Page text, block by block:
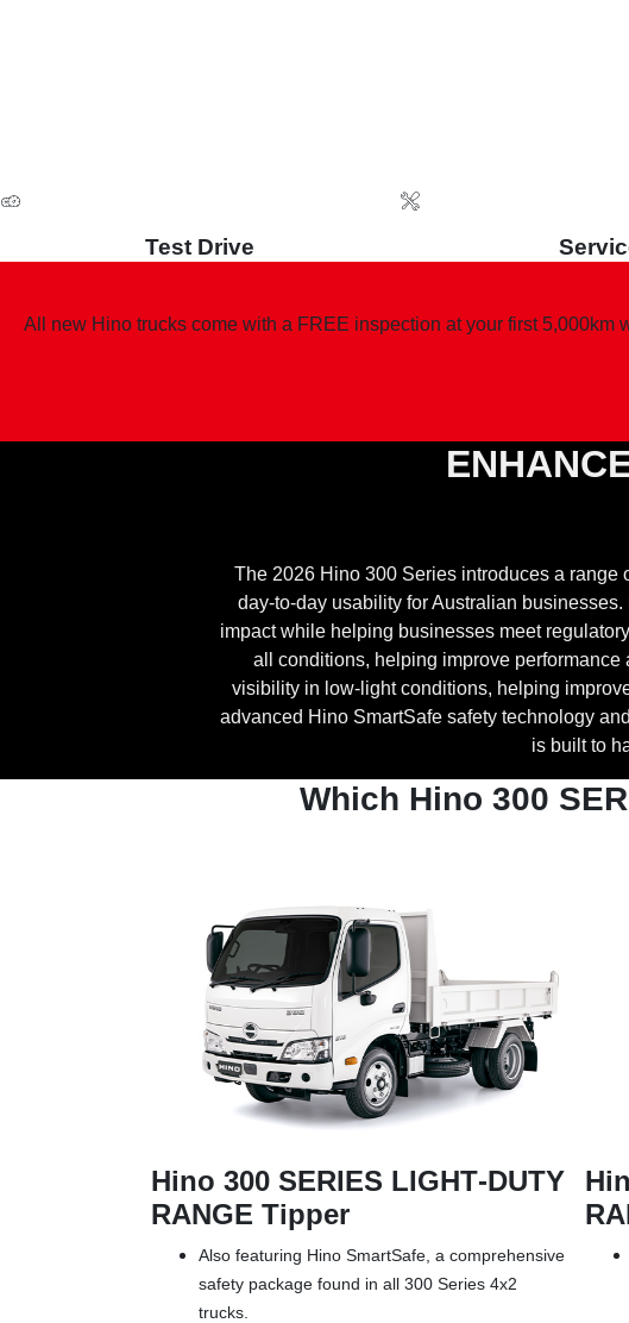
Test Drive
All new Hino trucks come with a FREE inspection at your first
The 2026 Hino 300 Series introduces a
day-to-day usability for Australian
impact while helping businesses meet
all conditions, helping improve
visibility in low-light conditions, helping
advanced Hino SmartSafe safety technology
is built to
Which Hino 300
Hino 300 SERIES LIGHT‑DUTY
RANGE Tipper
Also featuring Hino SmartSafe, a comprehensive
safety package found in all 300 Series 4x2
trucks.